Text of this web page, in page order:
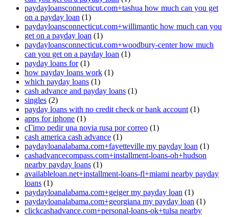
paydayloansconnecticut.com+tashua how much can you get
on a payday loan (1)
paydayloansconnecticut.com+willimantic how much can you
get on a payday loan (1)
paydayloansconnecticut.com+woodbury-center how much
can you get on a payday loan (1)
payday loans for(1)
how payday loans work (1)
which payday loans (1)
cash advance and payday loans (1)
singles (2)
payday loans with no credit check or bank account (1)
apps for iphone (1)
cГіmo pedir una novia rusa por correo (1)
cash america cash advance (1)
paydayloanalabama.com+fayetteville my payday loan (1)
cashadvancecompass.com+installment-loans-oh+hudson
nearby payday loans (1)
availableloan.net+installment-loans-fl+miami nearby payday
loans (1)
paydayloanalabama.com+geiger my payday loan (1)
paydayloanalabama.com+georgiana my payday loan (1)
clickcashadvance.com+personal-loans-ok+tulsa nearby